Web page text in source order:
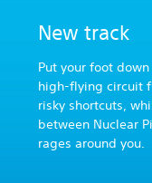
New track
Put your foot
high-flying circuit
risky shortcuts,
between Nuclear
rages around you.